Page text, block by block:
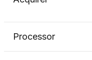
Processor